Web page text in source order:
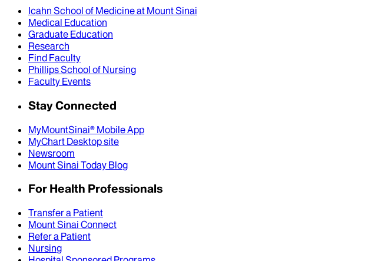
Icahn School of Medicine at Mount Sinai
Medical Education
Graduate Education
Research
Find Faculty
Phillips School of Nursing
Faculty Events
Stay Connected
MyMountSinai® Mobile App
MyChart Desktop site
Newsroom
Mount Sinai Today Blog
For Health Professionals
Transfer a Patient
Mount Sinai Connect
Refer a Patient
Nursing